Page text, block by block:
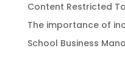
Content Restricted
The importance of
School Business